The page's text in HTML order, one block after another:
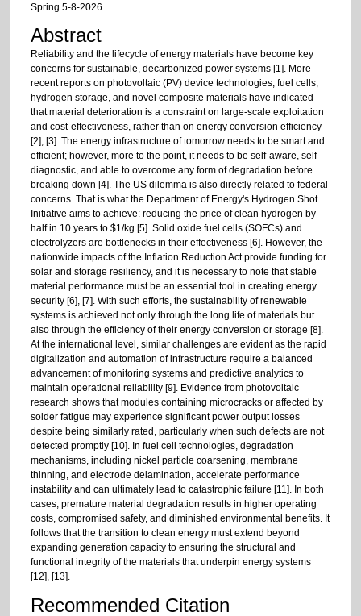
Spring 5-8-2026
Abstract
Reliability and the lifecycle of energy materials have become key
concerns for sustainable, decarbonized power systems [1]. More
recent reports on photovoltaic (PV) device technologies, fuel cells,
hydrogen storage, and novel composite materials have indicated
that material deterioration is a constraint on large-scale exploitation
and cost-effectiveness, rather than on energy conversion efficiency
[2], [3]. The energy infrastructure of tomorrow needs to be smart and
efficient; however, more to the point, it needs to be self-aware, self-
diagnostic, and able to overcome any form of degradation before
breaking down [4]. The US dilemma is also directly related to federal
concerns. That is what the Department of Energy's Hydrogen Shot
Initiative aims to achieve: reducing the price of clean hydrogen by
half in 10 years to $1/kg [5]. Solid oxide fuel cells (SOFCs) and
electrolyzers are bottlenecks in their effectiveness [6]. However, the
nationwide impacts of the Inflation Reduction Act provide funding for
solar and storage resiliency, and it is necessary to note that stable
material performance must be an essential tool in creating energy
security [6], [7]. With such efforts, the sustainability of renewable
systems is achieved not only through the long life of materials but
also through the efficiency of their energy conversion or storage [8].
At the international level, similar challenges are evident as the rapid
digitalization and automation of infrastructure require a balanced
advancement of monitoring systems and predictive analytics to
maintain operational reliability [9]. Evidence from photovoltaic
research shows that modules containing microcracks or affected by
solder fatigue may experience significant power output losses
despite being similarly rated, particularly when such defects are not
detected promptly [10]. In fuel cell technologies, degradation
mechanisms, including nickel particle coarsening, membrane
thinning, and electrode delamination, accelerate performance
instability and can ultimately lead to catastrophic failure [11]. In both
cases, premature material degradation results in higher operating
costs, compromised safety, and diminished environmental benefits. It
follows that the transition to clean energy must extend beyond
expanding generation capacity to ensuring the structural and
functional integrity of the materials that underpin energy systems
[12], [13].
Recommended Citation